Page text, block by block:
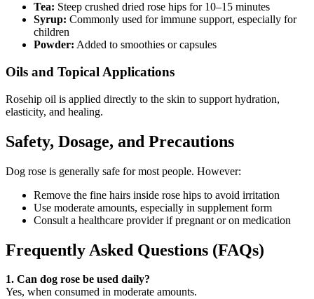
Tea: Steep crushed dried rose hips for 10–15 minutes
Syrup: Commonly used for immune support, especially for
children
Powder: Added to smoothies or capsules
Oils and Topical Applications
Rosehip oil is applied directly to the skin to support hydration,
elasticity, and healing.
Safety, Dosage, and Precautions
Dog rose is generally safe for most people. However:
Remove the fine hairs inside rose hips to avoid irritation
Use moderate amounts, especially in supplement form
Consult a healthcare provider if pregnant or on medication
Frequently Asked Questions (FAQs)
1. Can dog rose be used daily?
Yes, when consumed in moderate amounts.